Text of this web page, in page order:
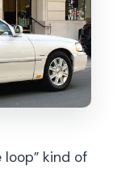
loop” kind of